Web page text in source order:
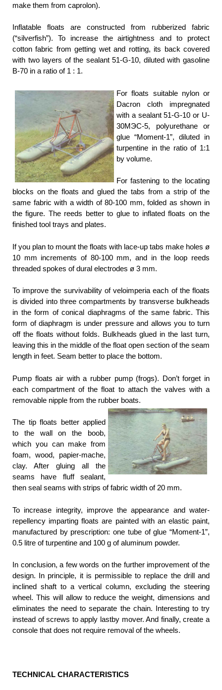
make them from caprolon).
Inflatable floats are constructed from rubberized fabric
(“silverfish”). To increase the airtightness and to protect
cotton fabric from getting wet and rotting, its back covered
with two layers of the sealant 51-G-10, diluted with gasoline
B-70 in a ratio of 1 : 1.
For floats suitable nylon or
Dacron cloth impregnated
with a sealant 51-G-10 or U-
30МЭС-5, polyurethane or
glue “Moment-1”, diluted in
turpentine in the ratio of 1:1
by volume.
For fastening to the locating
blocks on the floats and glued the tabs from a strip of the
same fabric with a width of 80-100 mm, folded as shown in
the figure. The reeds better to glue to inflated floats on the
finished tool trays and plates.
If you plan to mount the floats with lace-up tabs make holes ø
10 mm increments of 80-100 mm, and in the loop reeds
threaded spokes of dural electrodes ø 3 mm.
To improve the survivability of veloimperia each of the floats
is divided into three compartments by transverse bulkheads
in the form of conical diaphragms of the same fabric. This
form of diaphragm is under pressure and allows you to turn
off the floats without folds. Bulkheads glued in the last turn,
leaving this in the middle of the float open section of the seam
length in feet. Seam better to place the bottom.
Pump floats air with a rubber pump (frogs). Don’t forget in
each compartment of the float to attach the valves with a
removable nipple from the rubber boats.
The tip floats better applied
to the wall on the boob,
which you can make from
foam, wood, papier-mache,
clay. After gluing all the
seams have fluff sealant,
then seal seams with strips of fabric width of 20 mm.
To increase integrity, improve the appearance and water-
repellency imparting floats are painted with an elastic paint,
manufactured by prescription: one tube of glue “Moment-1”,
0.5 litre of turpentine and 100 g of aluminum powder.
In conclusion, a few words on the further improvement of the
design. In principle, it is permissible to replace the drill and
inclined shaft to a vertical column, excluding the steering
wheel. This will allow to reduce the weight, dimensions and
eliminates the need to separate the chain. Interesting to try
instead of screws to apply lastby mover. And finally, create a
console that does not require removal of the wheels.
TECHNICAL CHARACTERISTICS